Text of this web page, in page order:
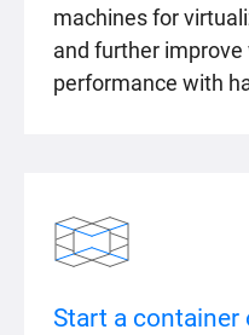
machines for
and further
performance with
Start a container